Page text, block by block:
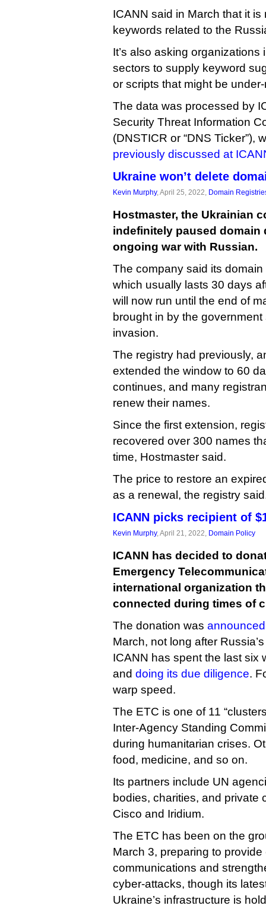
ICANN said in March that it
keywords related to the
It’s also asking
sectors to supply keyword
or scripts that might be
The data was processed by
Security Threat Information
(DNSTICR or “DNS Ticker”),
previously discussed at
Ukraine won’t delete
Kevin Murphy, April 25, 2022, Domain
Hostmaster, the Ukrainian
indefinitely paused domain
ongoing war with Russian.
The company said its
which usually lasts 30 days
will now run until the end of
brought in by the
invasion.
The registry had previously,
extended the window to 60
continues, and many
renew their names.
Since the first extension,
recovered over 300 names
time, Hostmaster said.
The price to restore an
as a renewal, the registry
ICANN picks recipient of
Kevin Murphy, April 21, 2022, Domain Policy
ICANN has decided to
Emergency
international organization
connected during times of
The donation was
March, not long after
ICANN has spent the last six
and doing its due diligence.
warp speed.
The ETC is one of 11
Inter-Agency Standing
during humanitarian crises.
food, medicine, and so on.
Its partners include UN
bodies, charities, and private
Cisco and Iridium.
The ETC has been on the
March 3, preparing to
communications and
cyber-attacks, though its
Ukraine’s infrastructure is